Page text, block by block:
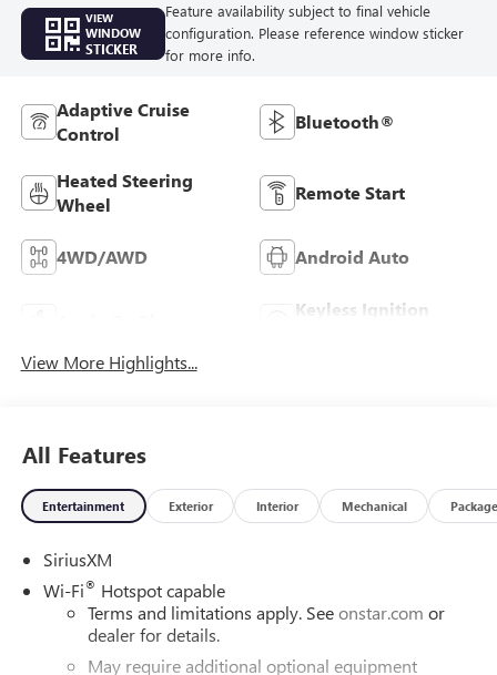
VIEW
WINDOW
STICKER
Feature availability subject to final vehicle
configuration. Please reference window sticker
for more info.
Adaptive Cruise
Control
Bluetooth®
Heated Steering
Wheel
Remote Start
4WD/AWD Android Auto
Keyless Ignition
View More Highlights...
All Features
Entertainment Exterior Interior Mechanical Package
SiriusXM
Wi-Fi® Hotspot capable
Terms and limitations apply. Seeonstar.com or
dealer for details.
May require additional optional equipment